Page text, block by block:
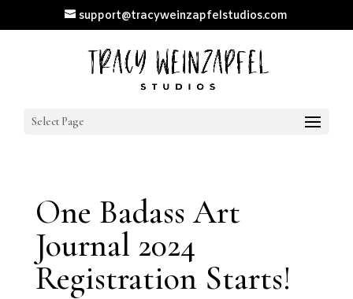
support@tracyweinzapfelstudios.com
Select Page
One Badass Art
Journal 2024
Registration Starts!